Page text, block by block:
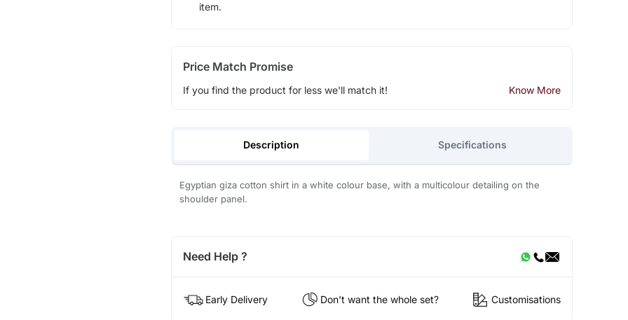
item.
Price Match Promise
If you find the product for less we'll match it! Know More
Description Specifications
Egyptian giza cotton shirt in a white colour base, with a multicolour detailing on the
shoulder panel.
Need Help ?
Early Delivery Don't want the whole set? Customisations